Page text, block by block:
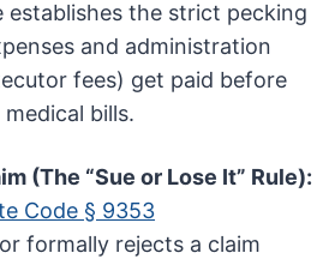
establishes the strict pecking
and administration
fees) get paid before
bills.
(The “Sue or Lose It” Rule):
Code § 9353
formally rejects a claim